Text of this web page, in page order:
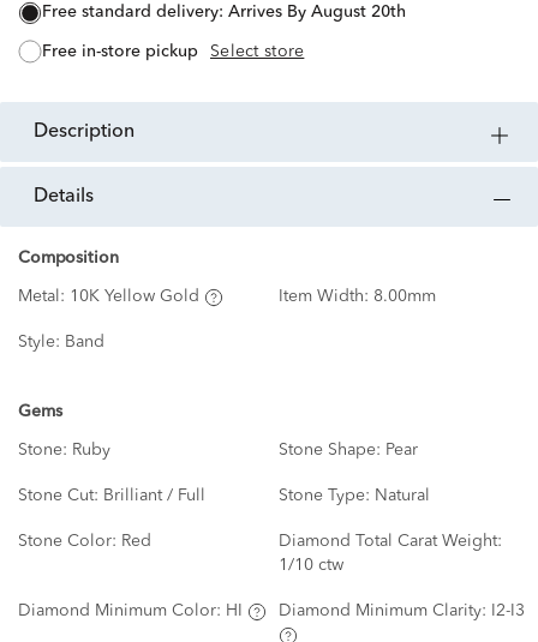
free standard delivery: Arrives By August 20th
free in-store pickup Select store
description
details
Composition
Metal: 10K Yellow Gold Item Width: 8.00mm
Style: Band
Gems
Stone: Ruby Stone Shape: Pear
Stone Cut: Brilliant / Full Stone Type: Natural
Stone Color: Red
Diamond Total Carat Weight:
1/10 ctw
Diamond Minimum Color: HI Diamond Minimum Clarity: I2-I3